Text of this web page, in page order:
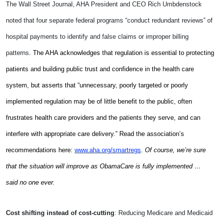
The Wall Street Journal, AHA President and CEO Rich Umbdenstock
noted that four separate federal programs “conduct redundant reviews” of
hospital payments to identify and false claims or improper billing
patterns. The AHA acknowledges that regulation is essential to protecting
patients and building public trust and confidence in the health care
system, but asserts that “unnecessary, poorly targeted or poorly
implemented regulation may be of little benefit to the public, often
frustrates health care providers and the patients they serve, and can
interfere with appropriate care delivery.” Read the association’s
recommendations here: www.aha.org/smartregs. Of course, we’re sure
that the situation will improve as ObamaCare is fully implemented …
said no one ever.
Cost shifting instead of cost-cutting: Reducing Medicare and Medicaid